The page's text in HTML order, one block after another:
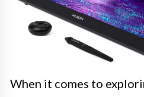
When it comes to